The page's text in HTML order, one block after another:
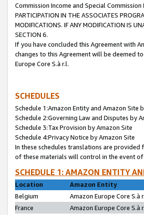
Commission Income and Special
PARTICIPATION IN THE ASSOCIATES
MODIFICATIONS. IF ANY MODIFICATION IS
SECTION 6.
If you have concluded this Agreement with
changes to this Agreement will be deemed
Europe Core S.à r.l.
SCHEDULES
Schedule 1:Amazon Entity and Amazon Site
Schedule 2:Governing Law and Disputes by
Schedule 3:Tax Provision by Amazon Site
Schedule 4:Privacy Notice by Amazon Site
In these schedules translations are
of these materials will control in the event of
SCHEDULE 1: AMAZON ENTITY
Location
Amazon Entity
Belgium
Amazon Europe Core S.à
France
Amazon Europe Core S.à